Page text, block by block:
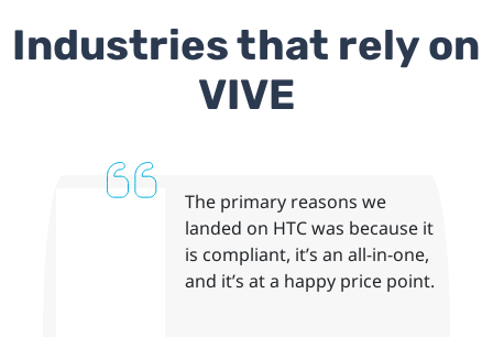
Industries that rely on
VIVE
The primary reasons we
landed on HTC was because it
is compliant, it’s an all-in-one,
and it’s at a happy price point.